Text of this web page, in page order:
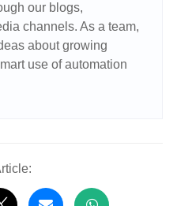
our blogs,
channels. As a team,
about growing
use of automation